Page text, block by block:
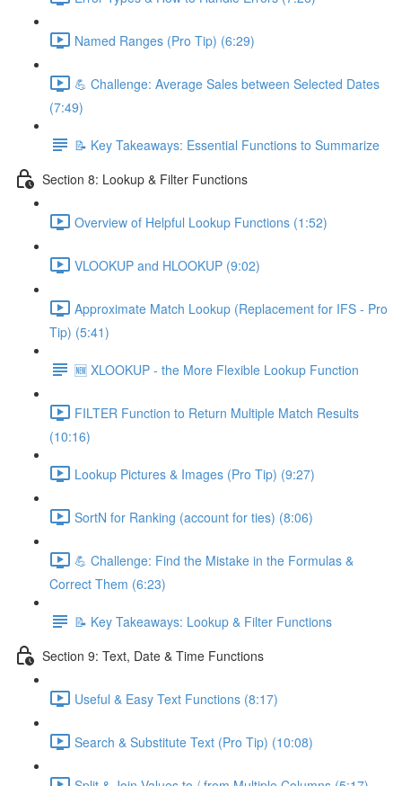
Named Ranges (Pro Tip) (6:29)
💪 Challenge: Average Sales between Selected Dates
(7:49)
📝 Key Takeaways: Essential Functions to Summarize
Section 8: Lookup & Filter Functions
Overview of Helpful Lookup Functions (1:52)
VLOOKUP and HLOOKUP (9:02)
Approximate Match Lookup (Replacement for IFS - Pro
Tip) (5:41)
🆕 XLOOKUP - the More Flexible Lookup Function
FILTER Function to Return Multiple Match Results
(10:16)
Lookup Pictures & Images (Pro Tip) (9:27)
SortN for Ranking (account for ties) (8:06)
💪 Challenge: Find the Mistake in the Formulas &
Correct Them (6:23)
📝 Key Takeaways: Lookup & Filter Functions
Section 9: Text, Date & Time Functions
Useful & Easy Text Functions (8:17)
Search & Substitute Text (Pro Tip) (10:08)